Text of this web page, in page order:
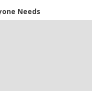
Consent
Needs